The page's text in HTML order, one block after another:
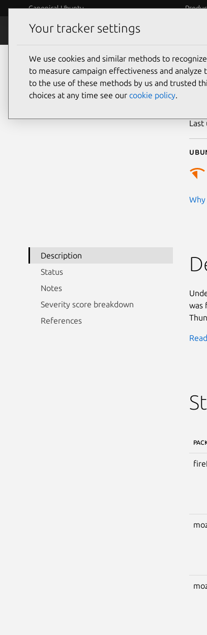
Canonical Ubuntu
Security
Last
Description
Status
Notes
Severity score breakdown
References
was
Your tracker settings
We use cookies and similar methods to
to measure campaign effectiveness and analyze
to the use of these methods by us and trusted
choices at any time see our cookie policy.